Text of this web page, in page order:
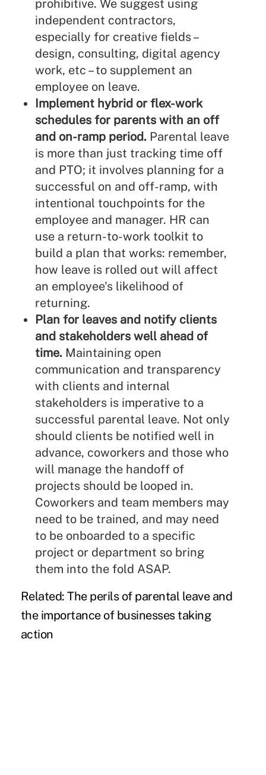
prohibitive. We suggest using
independent contractors,
especially for creative fields –
design, consulting, digital agency
work, etc – to supplement an
employee on leave.
Implement hybrid or flex-work
schedules for parents with an off
and on-ramp period. Parental leave
is more than just tracking time off
and PTO; it involves planning for a
successful on and off-ramp, with
intentional touchpoints for the
employee and manager. HR can
use a return-to-work toolkit to
build a plan that works: remember,
how leave is rolled out will affect
an employee's likelihood of
returning.
Plan for leaves and notify clients
and stakeholders well ahead of
time. Maintaining open
communication and transparency
with clients and internal
stakeholders is imperative to a
successful parental leave. Not only
should clients be notified well in
advance, coworkers and those who
will manage the handoff of
projects should be looped in.
Coworkers and team members may
need to be trained, and may need
to be onboarded to a specific
project or department so bring
them into the fold ASAP.
Related:The perils of parental leave and
the importance of businesses taking
action